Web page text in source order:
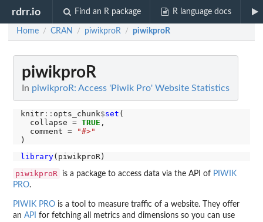
rdrr.io Find an R package R language docs
Home / CRAN / piwikproR / piwikproR
piwikproR
In piwikproR: Access 'Piwik Pro' Website Statistics
knitr:: opts_chunk$set (
  collapse
= TRUE ,
  comment
=
"#>"
library
piwikproR
is a package to access data via the API of PIWIK
PRO.
PIWIK PRO is a tool to measure traffic of a website. They offer
an API for fetching all metrics and dimensions so you can use